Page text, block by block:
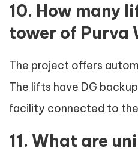
10. How many
tower of Purva
The project offers
The lifts have DG
facility connected to
11. What are